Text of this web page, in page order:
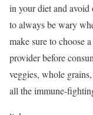
in your diet and avoid
to always be wary
make sure to choose
provider before
veggies, whole
all the immune-